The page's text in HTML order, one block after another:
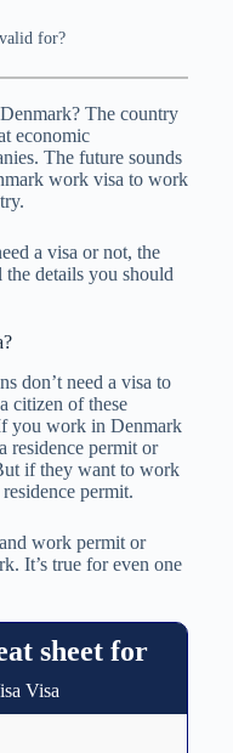
for?
The country
economic
The future sounds
work visa to work
a visa or not, the
details you should
don’t need a visa to
citizen of these
you work in Denmark
residence permit or
if they want to work
permit.
work permit or
It’s true for even one
sheet for
Visa